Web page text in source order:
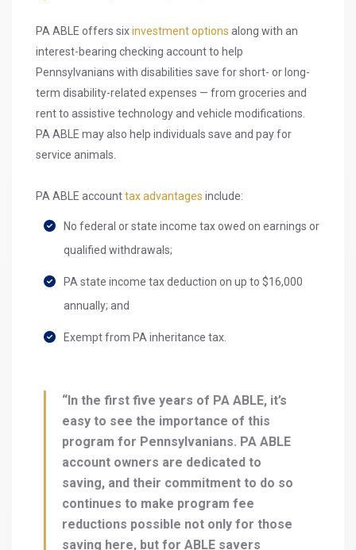
PA ABLE offers sixinvestment options along with an
interest-bearing checking account to help
Pennsylvanians with disabilities save for short- or long-
term disability-related expenses — from groceries and
rent to assistive technology and vehicle modifications.
PA ABLE may also help individuals save and pay for
service animals.
PA ABLE accounttax advantages include:
No federal or state income tax owed on earnings or
qualified withdrawals;
PA state income tax deduction on up to $16,000
annually; and
Exempt from PA inheritance tax.
“In the first five years of PA ABLE, it’s
easy to see the importance of this
program for Pennsylvanians. PA ABLE
account owners are dedicated to
saving, and their commitment to do so
continues to make program fee
reductions possible not only for those
saving here, but for ABLE savers